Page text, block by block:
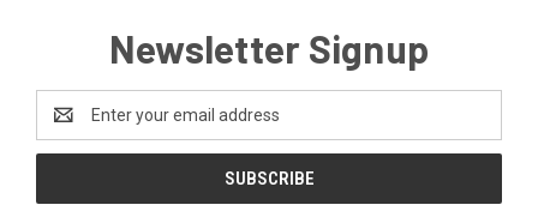
Newsletter Signup
Email
Address